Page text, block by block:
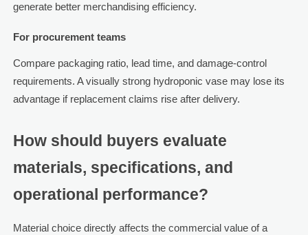
generate better merchandising efficiency.
For procurement teams
Compare packaging ratio, lead time, and damage-control
requirements. A visually strong hydroponic vase may lose its
advantage if replacement claims rise after delivery.
How should buyers evaluate
materials, specifications, and
operational performance?
Material choice directly affects the commercial value of a